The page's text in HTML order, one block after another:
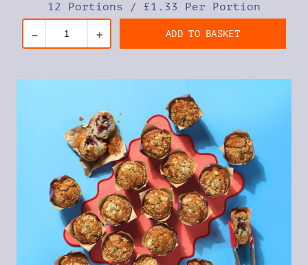
12 Portions / £1.33 Per Portion
– + ADD TO BASKET